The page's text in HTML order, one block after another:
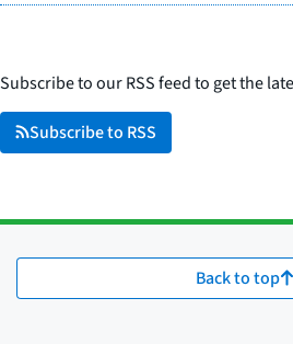
Subscribe to our RSS feed to get the
Subscribe to RSS
Back to top